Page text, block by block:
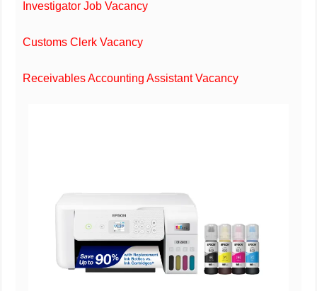
Investigator Job Vacancy
Customs Clerk Vacancy
Receivables Accounting Assistant Vacancy